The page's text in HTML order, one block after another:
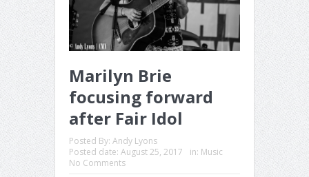
Marilyn Brie
focusing forward
after Fair Idol
Posted By: Andy Lyons
Posted date: August 25, 2017 in: Music
No Comments